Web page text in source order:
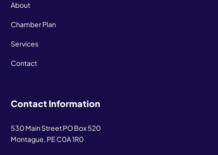
About
Chamber Plan
Services
Contact
Contact Information
530 Main Street PO Box 520
Montague, PE C0A 1R0